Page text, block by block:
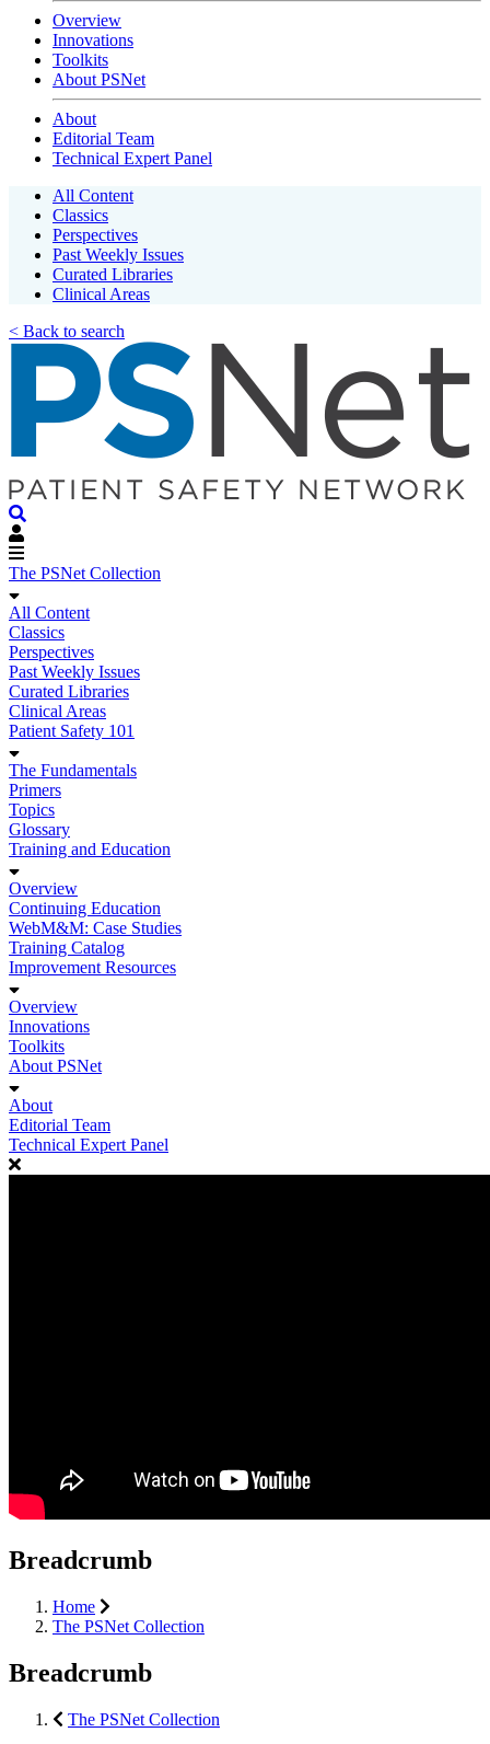
Overview
Innovations
Toolkits
About PSNet
About
Editorial Team
Technical Expert Panel
All Content
Classics
Perspectives
Past Weekly Issues
Curated Libraries
Clinical Areas
< Back to search
The PSNet Collection
All Content
Classics
Perspectives
Past Weekly Issues
Curated Libraries
Clinical Areas
Patient Safety 101
The Fundamentals
Primers
Topics
Glossary
Training and Education
Overview
Continuing Education
WebM&M: Case Studies
Training Catalog
Improvement Resources
Overview
Innovations
Toolkits
About PSNet
About
Editorial Team
Technical Expert Panel
Breadcrumb
Home
The PSNet Collection
Breadcrumb
The PSNet Collection